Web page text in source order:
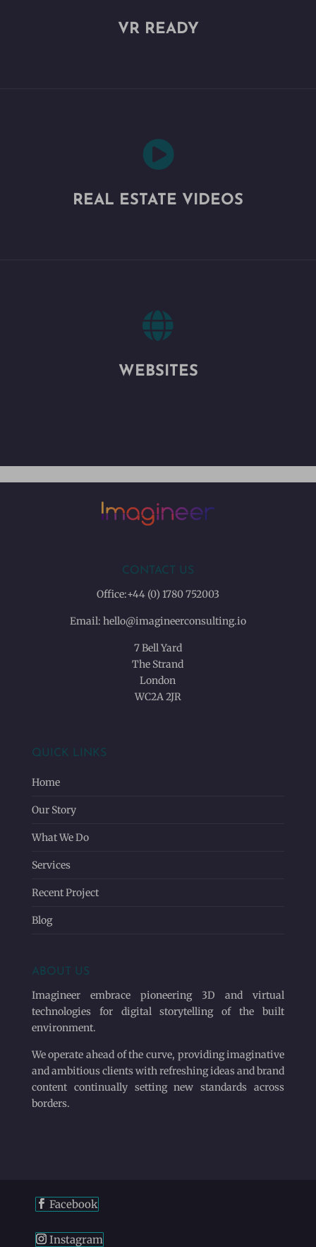
VR READY

REAL ESTATE VIDEOS

WEBSITES
CONTACT US
Office:+44 (0) 1780 752003
Email: hello@imagineerconsulting.io
7 Bell Yard
The Strand
London
WC2A 2JR
QUICK LINKS
Home
Our Story
What We Do
Services
Recent Project
Blog
ABOUT US
Imagineer embrace pioneering 3D and virtual
technologies for digital storytelling of the built
environment.
We operate ahead of the curve, providing imaginative
and ambitious clients with refreshing ideas and brand
content continually setting new standards across
borders.
Facebook
Instagram